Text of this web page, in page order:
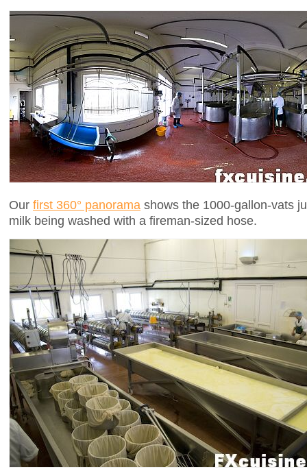
Our first 360° panorama shows the 1000-gallon-vats
milk being washed with a fireman-sized hose.